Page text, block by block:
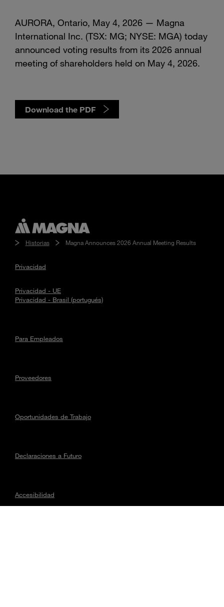
AURORA, Ontario, May 4, 2026 — Magna
International Inc. (TSX: MG; NYSE: MGA) today
announced voting results from its 2026 annual
meeting of shareholders held on May 4, 2026.
Download the PDF
Historias Magna Announces 2026 Annual Meeting Results
Privacidad
Privacidad - UE
Privacidad - Brasil (portugués)
Para Empleados
Proveedores
Oportunidades de Trabajo
Declaraciones a Futuro
Accesibilidad